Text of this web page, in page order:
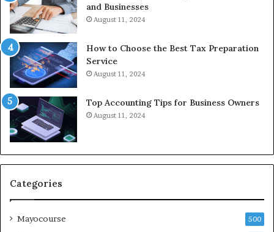
and Businesses
August 11, 2024
How to Choose the Best Tax Preparation
Service
August 11, 2024
Top Accounting Tips for Business Owners
August 11, 2024
Categories
Mayocourse 500